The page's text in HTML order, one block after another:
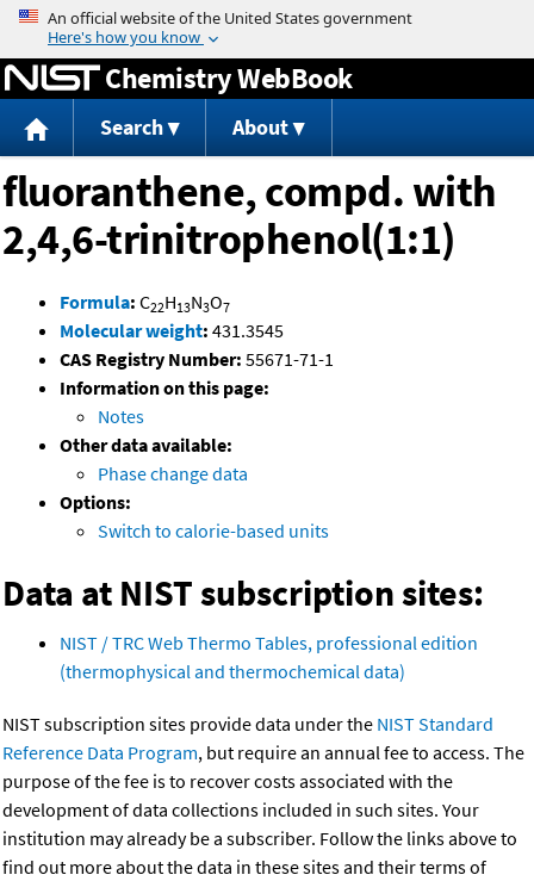
Jump to content
Chemistry WebBook
Search About
fluoranthene, compd. with
2,4,6-trinitrophenol(1:1)
Formula: C22H13N3O7
Molecular weight: 431.3545
CAS Registry Number: 55671-71-1
Information on this page:
Notes
Other data available:
Phase change data
Options:
Switch to calorie-based units
Data at NIST subscription sites:
NIST / TRC Web Thermo Tables, professional edition
(thermophysical and thermochemical data)
NIST subscription sites provide data under the NIST Standard
Reference Data Program, but require an annual fee to access. The
purpose of the fee is to recover costs associated with the
development of data collections included in such sites. Your
institution may already be a subscriber. Follow the links above to
find out more about the data in these sites and their terms of